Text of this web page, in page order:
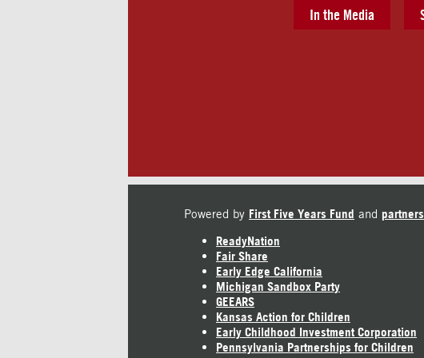
In the Media
Powered by First Five Years Fund and
ReadyNation
Fair Share
Early Edge California
Michigan Sandbox Party
GEEARS
Kansas Action for Children
Early Childhood Investment Corporation
Pennsylvania Partnerships for Children